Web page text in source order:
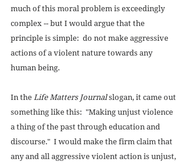
much of this moral problem is exceedingly
complex -- but I would argue that the
principle is simple:  do not make aggressive
actions of a violent nature towards any
human being.
In the Life Matters Journal slogan, it came out
something like this:  "Making unjust violence
a thing of the past through education and
discourse."  I would make the firm claim that
any and all aggressive violent action is unjust,